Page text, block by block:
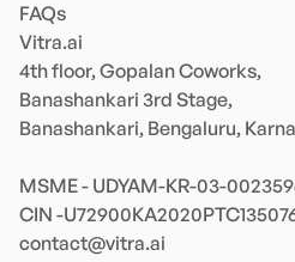
FAQs
Vitra.ai
4th floor, Gopalan Coworks,
Banashankari 3rd Stage,
Banashankari, Bengaluru,
MSME - UDYAM-KR-03-
contact@vitra.ai